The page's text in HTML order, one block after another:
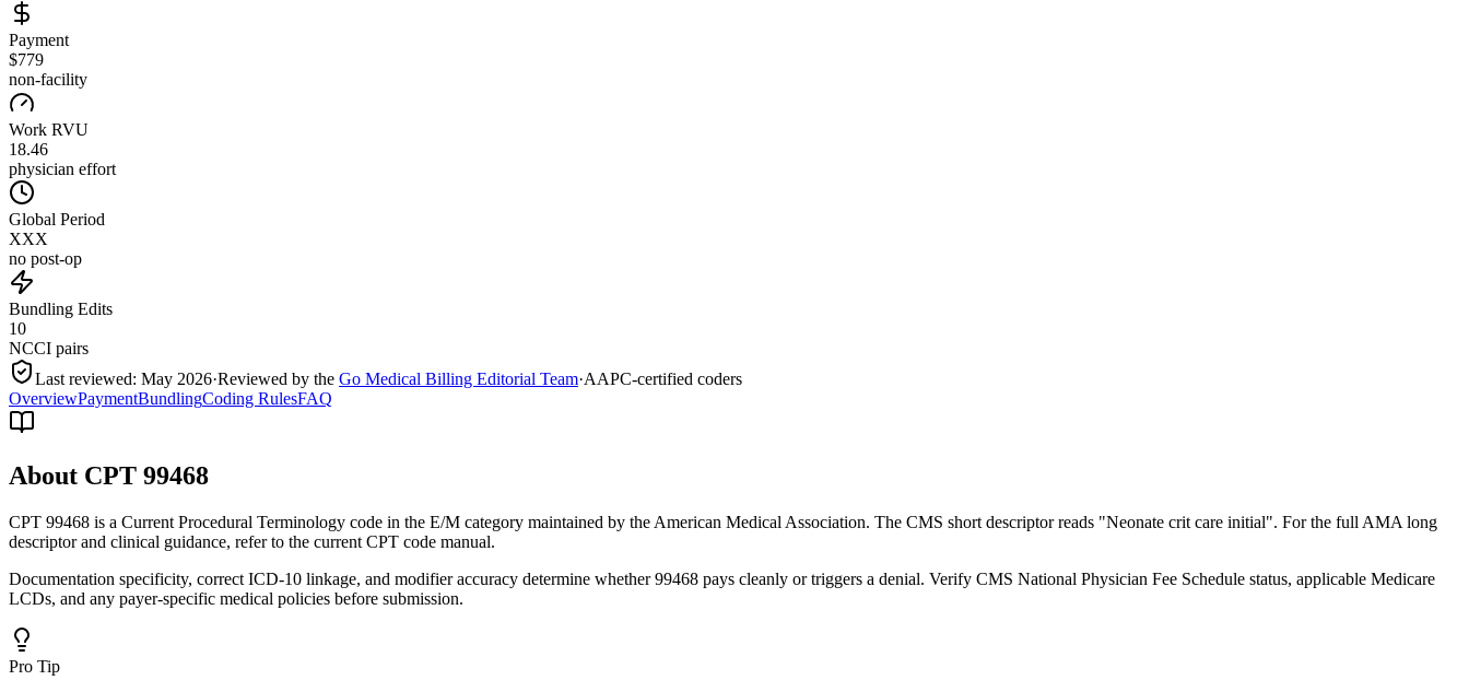
Payment
$779
non-facility
Work RVU
18.46
physician effort
Global Period
XXX
no post-op
Bundling Edits
10
NCCI pairs
Last reviewed: May 2026·Reviewed by the Go Medical Billing Editorial Team·AAPC-certified coders
OverviewPaymentBundlingCoding RulesFAQ
About CPT 99468
CPT 99468 is a Current Procedural Terminology code in the E/M category maintained by the American Medical Association. The CMS short descriptor reads "Neonate crit care initial". For the full AMA long
descriptor and clinical guidance, refer to the current CPT code manual.
Documentation specificity, correct ICD-10 linkage, and modifier accuracy determine whether 99468 pays cleanly or triggers a denial. Verify CMS National Physician Fee Schedule status, applicable Medicare
LCDs, and any payer-specific medical policies before submission.
Pro Tip